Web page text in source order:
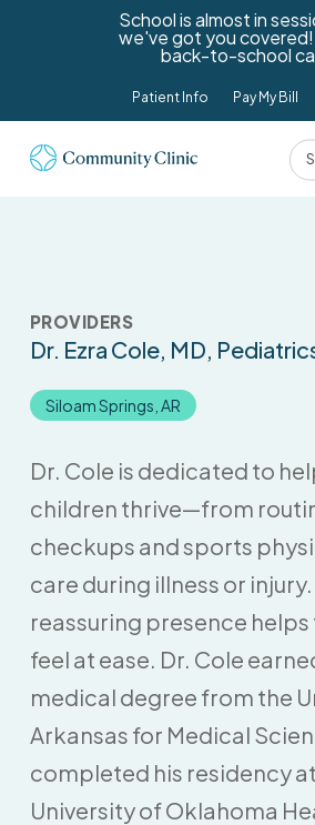
School is almost in
we've got you covered!
back-to-school
Patient Info Pay My Bill
PROVIDERS
Dr. Ezra Cole, MD,
Siloam Springs, AR
Dr. Cole is dedicated to
children thrive—from
checkups and sports
care during illness or injury.
reassuring presence
feel at ease. Dr. Cole
medical degree from the
Arkansas for Medical
completed his residency
University of Oklahoma